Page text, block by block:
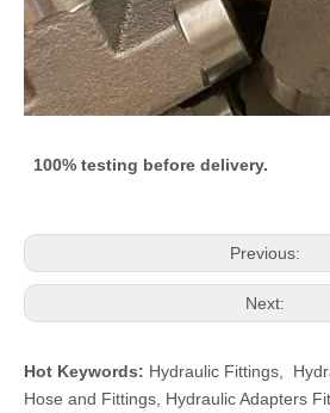
100% testing before delivery.
Previous:
Next:
Hot Keywords: Hydraulic Fittings
Hose and Fittings Hydraulic Adapters